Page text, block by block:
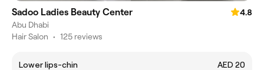
Sadoo Ladies Beauty Center
4.8
Abu Dhabi
Hair Salon • 125 reviews
Lower lips-chin
AED 20